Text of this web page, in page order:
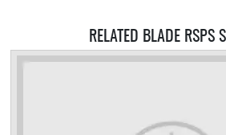
RELATED BLADE RSPS